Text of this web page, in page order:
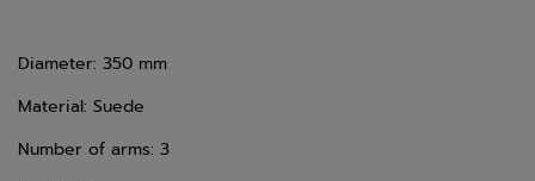
Diameter: 350 mm
Material: Suede
Number of arms: 3